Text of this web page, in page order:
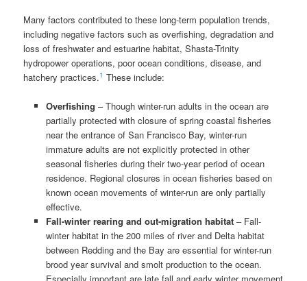
Many factors contributed to these long-term population trends,
including negative factors such as overfishing, degradation and
loss of freshwater and estuarine habitat, Shasta-Trinity
hydropower operations, poor ocean conditions, disease, and
hatchery practices.1 These include:
Overfishing – Though winter-run adults in the ocean are
partially protected with closure of spring coastal fisheries
near the entrance of San Francisco Bay, winter-run
immature adults are not explicitly protected in other
seasonal fisheries during their two-year period of ocean
residence. Regional closures in ocean fisheries based on
known ocean movements of winter-run are only partially
effective.
Fall-winter rearing and out-migration habitat – Fall-
winter habitat in the 200 miles of river and Delta habitat
between Redding and the Bay are essential for winter-run
brood year survival and smolt production to the ocean.